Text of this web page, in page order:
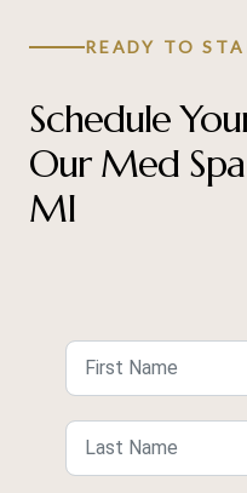
READY TO
Schedule
Our Med
MI